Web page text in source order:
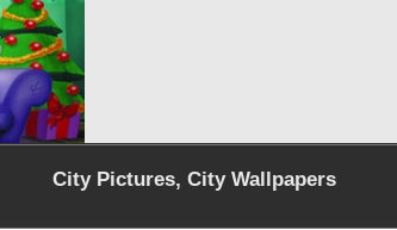
City Pictures, City Wallpapers